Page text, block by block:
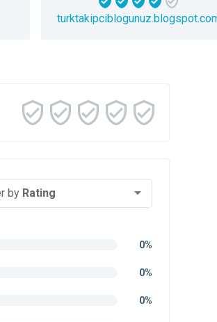
by Rating
0%
0%
0%